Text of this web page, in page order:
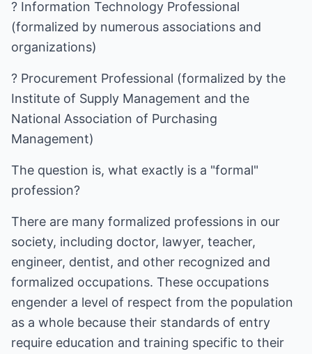
? Information Technology Professional
(formalized by numerous associations and
organizations)
? Procurement Professional (formalized by the
Institute of Supply Management and the
National Association of Purchasing
Management)
The question is, what exactly is a "formal"
profession?
There are many formalized professions in our
society, including doctor, lawyer, teacher,
engineer, dentist, and other recognized and
formalized occupations. These occupations
engender a level of respect from the population
as a whole because their standards of entry
require education and training specific to their